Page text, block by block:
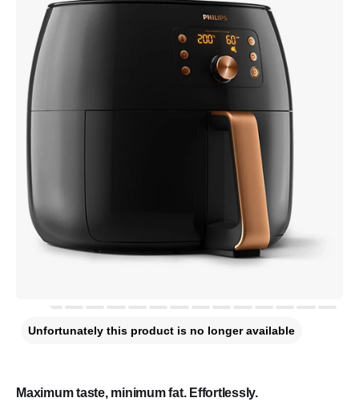
Maximum taste, minimum fat. Effortlessly.
Unfortunately this product is no longer available